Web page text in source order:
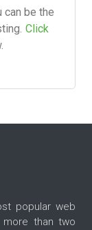
can be the
Click
popular web
than two